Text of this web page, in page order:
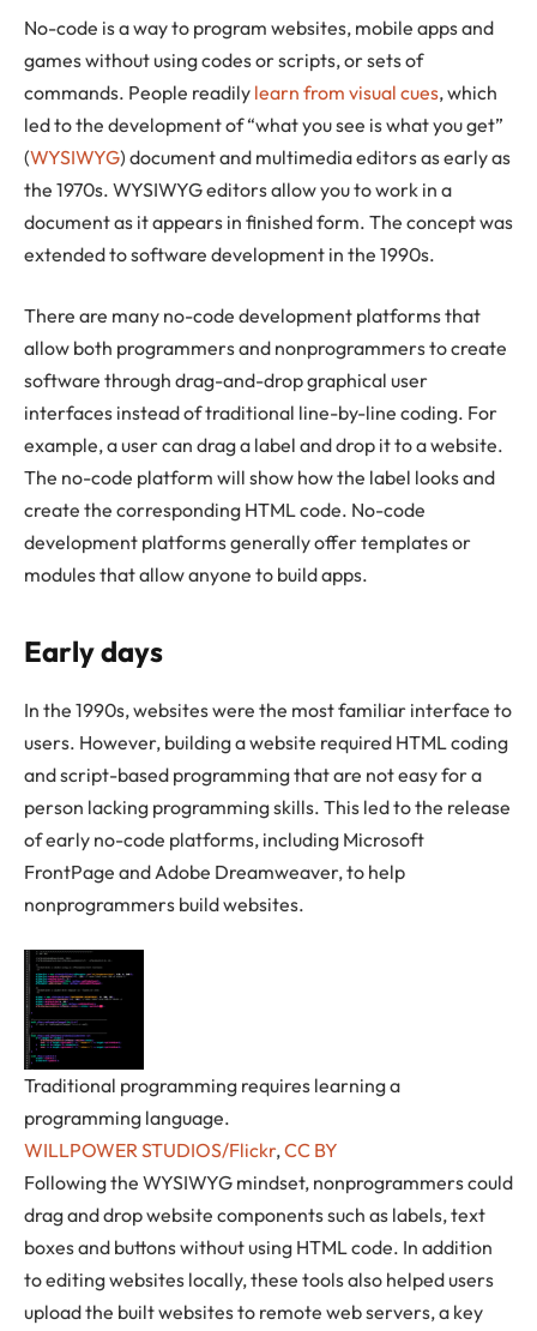
No-code is a way to program websites, mobile apps and
games without using codes or scripts, or sets of
commands. People readily learn from visual cues, which
led to the development of “what you see is what you get”
(WYSIWYG) document and multimedia editors as early as
the 1970s. WYSIWYG editors allow you to work in a
document as it appears in finished form. The concept was
extended to software development in the 1990s.
There are many no-code development platforms that
allow both programmers and nonprogrammers to create
software through drag-and-drop graphical user
interfaces instead of traditional line-by-line coding. For
example, a user can drag a label and drop it to a website.
The no-code platform will show how the label looks and
create the corresponding HTML code. No-code
development platforms generally offer templates or
modules that allow anyone to build apps.
Early days
In the 1990s, websites were the most familiar interface to
users. However, building a website required HTML coding
and script-based programming that are not easy for a
person lacking programming skills. This led to the release
of early no-code platforms, including Microsoft
FrontPage and Adobe Dreamweaver, to help
nonprogrammers build websites.
Traditional programming requires learning a
programming language.
WILLPOWER STUDIOS/Flickr,CC BY
Following the WYSIWYG mindset, nonprogrammers could
drag and drop website components such as labels, text
boxes and buttons without using HTML code. In addition
to editing websites locally, these tools also helped users
upload the built websites to remote web servers, a key